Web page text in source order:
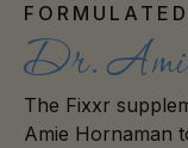
Dr.
The Fixxr
Amie Hornaman